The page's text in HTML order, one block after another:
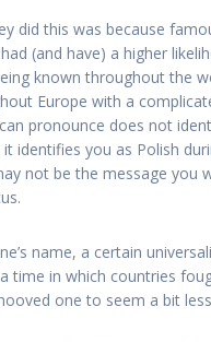
did this was because
(and have) a higher
known throughout the
Europe with a
pronounce does not
identifies you as Polish
not be the message you
name, a certain
time in which countries
one to seem a bit